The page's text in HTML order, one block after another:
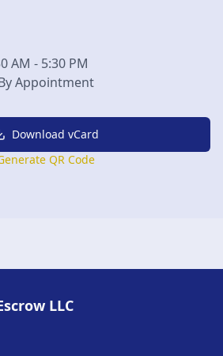
AM - 5:30 PM
Appointment
Download vCard
QR Code
LLC